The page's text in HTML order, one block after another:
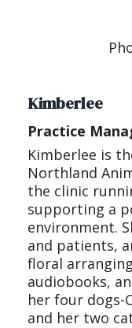
Kimberlee
Practice
Kimberlee is
Northland
the clinic
supporting a
environment.
and patients,
floral
audiobooks,
her four dogs-
and her two